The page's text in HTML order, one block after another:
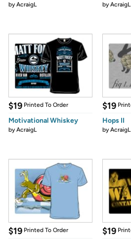
byAcraigL byAcraigL
$19 Printed To Order
Motivational Whiskey
byAcraigL
$19
Hops II
byAcraigL
$19 Printed To Order $19